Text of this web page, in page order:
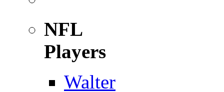
NFL
Players
Walter